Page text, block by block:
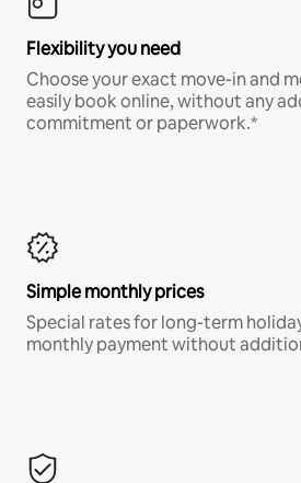
Flexibility you need
Choose your exact move-in and
easily book online, without any
commitment or paperwork.*
Simple monthly prices
Special rates for long-term
monthly payment without